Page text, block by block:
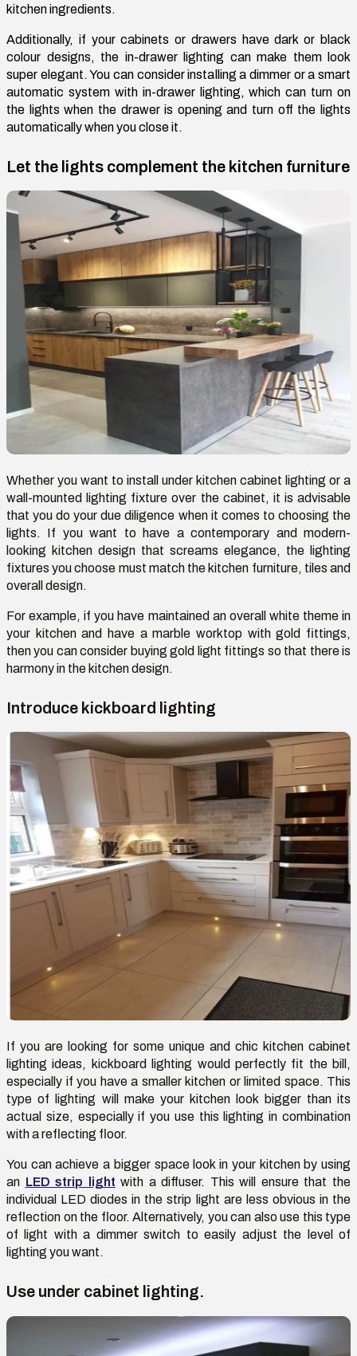
kitchen ingredients.
Additionally, if your cabinets or drawers have dark or black
colour designs, the in-drawer lighting can make them look
super elegant. You can consider installing a dimmer or a smart
automatic system with in-drawer lighting, which can turn on
the lights when the drawer is opening and turn off the lights
automatically when you close it.
Let the lights complement the kitchen furniture
Whether you want to install under kitchen cabinet lighting or a
wall-mounted lighting fixture over the cabinet, it is advisable
that you do your due diligence when it comes to choosing the
lights. If you want to have a contemporary and modern-
looking kitchen design that screams elegance, the lighting
fixtures you choose must match the kitchen furniture, tiles and
overall design.
For example, if you have maintained an overall white theme in
your kitchen and have a marble worktop with gold fittings,
then you can consider buying gold light fittings so that there is
harmony in the kitchen design.
Introduce kickboard lighting
If you are looking for some unique and chic kitchen cabinet
lighting ideas, kickboard lighting would perfectly fit the bill,
especially if you have a smaller kitchen or limited space. This
type of lighting will make your kitchen look bigger than its
actual size, especially if you use this lighting in combination
with a reflecting floor.
You can achieve a bigger space look in your kitchen by using
an LED strip light with a diffuser. This will ensure that the
individual LED diodes in the strip light are less obvious in the
reflection on the floor. Alternatively, you can also use this type
of light with a dimmer switch to easily adjust the level of
lighting you want.
Use under cabinet lighting.